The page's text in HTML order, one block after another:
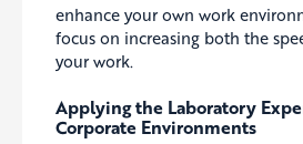
enhance your own work
focus on increasing both the
your work.
Applying the Laboratory
Corporate Environments